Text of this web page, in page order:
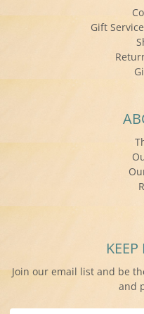
Gift
Join our email list and be
and